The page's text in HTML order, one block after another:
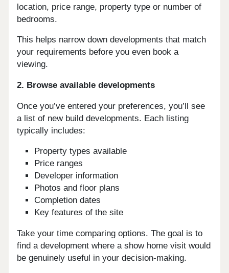
location, price range, property type or number of
bedrooms.
This helps narrow down developments that match
your requirements before you even book a
viewing.
2. Browse available developments
Once you’ve entered your preferences, you’ll see
a list of new build developments. Each listing
typically includes:
Property types available
Price ranges
Developer information
Photos and floor plans
Completion dates
Key features of the site
Take your time comparing options. The goal is to
find a development where a show home visit would
be genuinely useful in your decision-making.